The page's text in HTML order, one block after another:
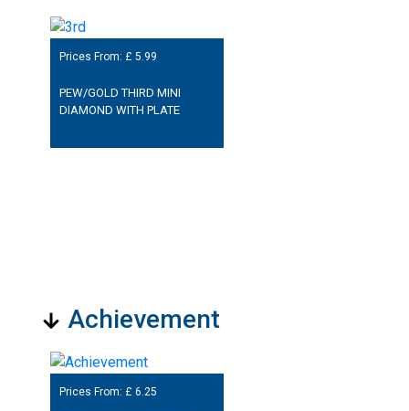
Prices From: £ 5.99
PEW/GOLD THIRD MINI
DIAMOND WITH PLATE
Achievement
Prices From: £ 6.25